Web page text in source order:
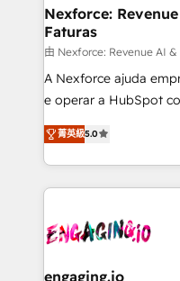
de forma que genera
primeras semanas — no meses. 🤝
proyectos y nos
socios estratégicos,
lo que construimos
Operamos en
Chile, Panamá,
B2B. ✅ Crece con
Nexforce:
Faturas
由 Nexforce: Revenue AI
A Nexforce ajuda
e operar a HubSpot
previsibilidade de receita. Combinamos
Operations (RevOps)
estruturar processos
dados e automatizar
operacional de receita
Também somos
菁英級5.0
engaging.io